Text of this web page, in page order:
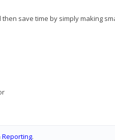
save time by simply making
Reporting.